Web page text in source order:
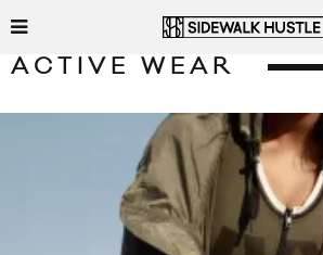
ACTIVE WEAR